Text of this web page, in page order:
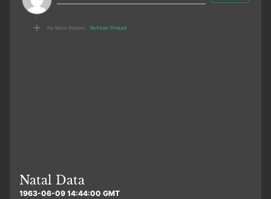
No More Replies Refresh Thread
Natal Data
1963-06-09 14:44:00 GMT